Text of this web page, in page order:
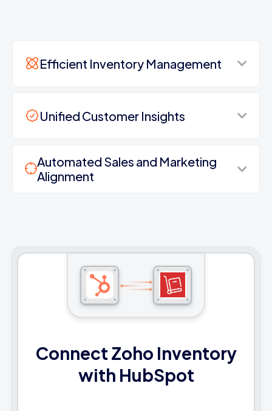
Efficient Inventory Management
Unified Customer Insights
Automated Sales and Marketing
Alignment
Connect Zoho Inventory
with HubSpot